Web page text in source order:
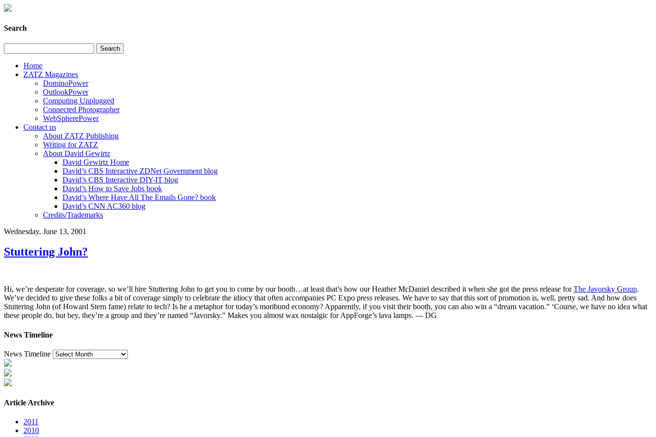
Search
Home
ZATZ Magazines
DominoPower
OutlookPower
Computing Unplugged
Connected Photographer
WebSpherePower
Contact us
About ZATZ Publishing
Writing for ZATZ
About David Gewirtz
David Gewirtz Home
David’s CBS Interactive ZDNet Government blog
David’s CBS Interactive DIY-IT blog
David’s How to Save Jobs book
David’s Where Have All The Emails Gone? book
David’s CNN AC360 blog
Credits/Trademarks
Wednesday, June 13, 2001
Stuttering John?
Hi, we’re desperate for coverage, so we’ll hire Stuttering John to get you to come by our booth…at least that’s how our Heather McDaniel described it when she got the press release forThe Javorsky Group.
We’ve decided to give these folks a bit of coverage simply to celebrate the idiocy that often accompanies PC Expo press releases. We have to say that this sort of promotion is, well, pretty sad. And how does
Stuttering John (of Howard Stern fame) relate to tech? Is he a metaphor for today’s moribund economy? Apparently, if you visit their booth, you can also win a “dream vacation.” ‘Course, we have no idea what
these people do, but hey, they’re a group and they’re named “Javorsky.” Makes you almost wax nostalgic for AppForge’s lava lamps. — DG
News Timeline
News Timeline
Article Archive
2011
2010